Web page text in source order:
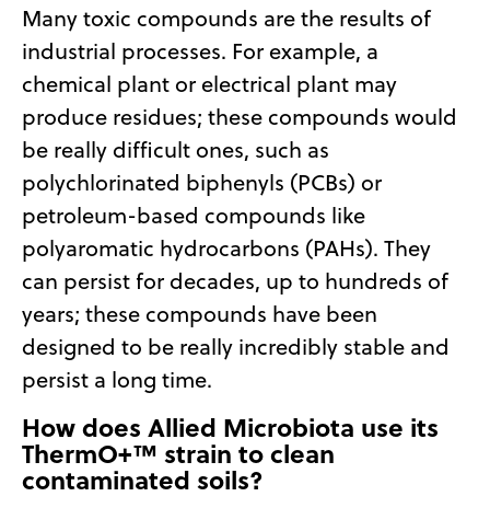
Many toxic compounds are the results of
industrial processes. For example, a
chemical plant or electrical plant may
produce residues; these compounds would
be really difficult ones, such as
polychlorinated biphenyls (PCBs) or
petroleum-based compounds like
polyaromatic hydrocarbons (PAHs). They
can persist for decades, up to hundreds of
years; these compounds have been
designed to be really incredibly stable and
persist a long time.
How does Allied Microbiota use its
ThermO+™ strain to clean
contaminated soils?